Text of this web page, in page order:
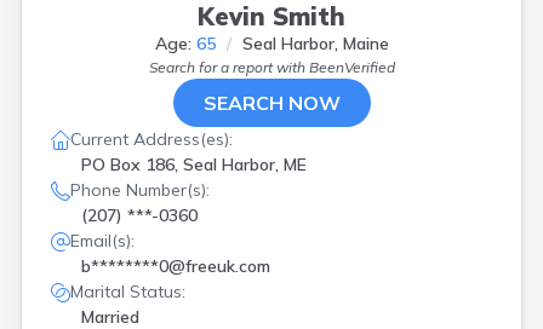
Kevin Smith
Age: 65 Seal Harbor, Maine
Search for a report with BeenVerified
SEARCH NOW
Current Address(es):
PO Box 186, Seal Harbor, ME
Phone Number(s):
(207) ***-0360
Email(s):
b********0@freeuk.com
Marital Status:
Married